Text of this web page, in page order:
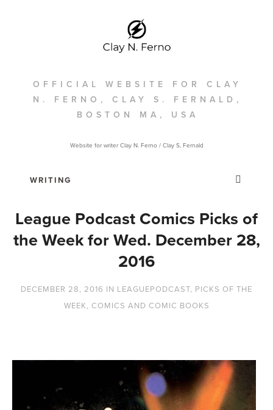
OFFICIAL WEBSITE FOR CLAY
N. FERNO, CLAY S. FERNALD,
BOSTON MA, USA
Website for writer Clay N. Ferno / Clay S, Fernald
League Podcast Comics Picks of
the Week for Wed. December 28,
2016
DECEMBER 28, 2016 IN LEAGUEPODCAST, PICKS OF THE
WEEK, COMICS AND COMIC BOOKS